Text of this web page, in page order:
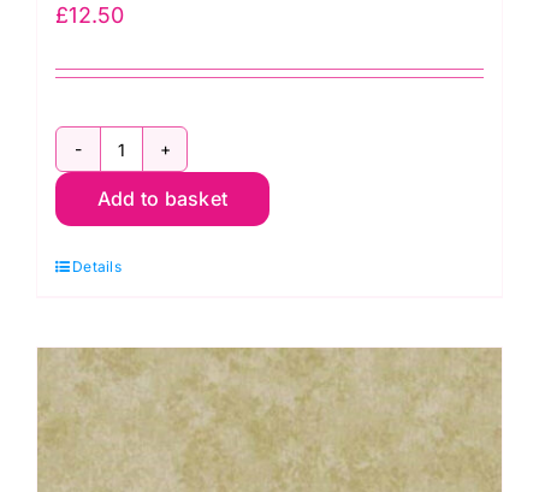
£12.50
2800
G02
Lime:
Makower
quantity
Add to basket
Details